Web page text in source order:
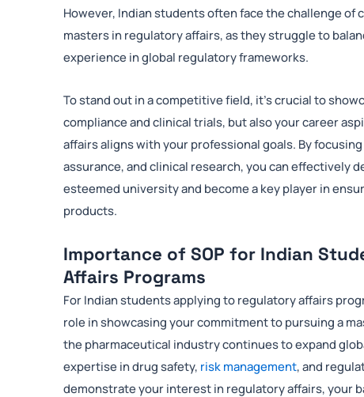
However, Indian students often face the challenge of
masters in regulatory affairs, as they struggle to
experience in global regulatory frameworks.
To stand out in a competitive field, it’s crucial to
compliance and clinical trials, but also your career
affairs aligns with your professional goals. By
assurance, and clinical research, you can effectively
esteemed university and become a key player in
products.
Importance of SOP for Indian
Affairs Programs
For Indian students applying to regulatory affairs
role in showcasing your commitment to pursuing a
the pharmaceutical industry continues to expand
expertise in drug safety, risk management, and
demonstrate your interest in regulatory affairs, your